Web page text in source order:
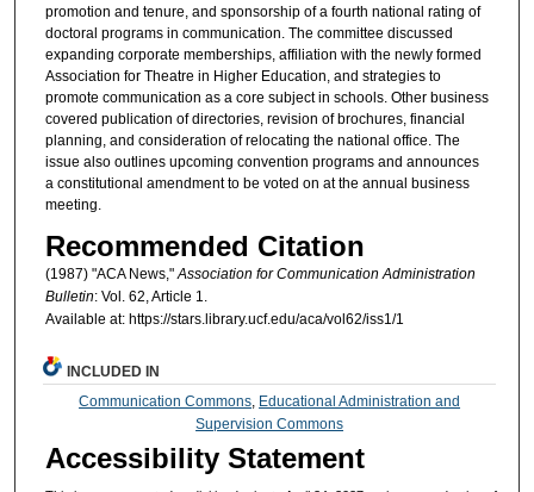
promotion and tenure, and sponsorship of a fourth national rating of
doctoral programs in communication. The committee discussed
expanding corporate memberships, affiliation with the newly formed
Association for Theatre in Higher Education, and strategies to
promote communication as a core subject in schools. Other business
covered publication of directories, revision of brochures, financial
planning, and consideration of relocating the national office. The
issue also outlines upcoming convention programs and announces
a constitutional amendment to be voted on at the annual business
meeting.
Recommended Citation
(1987) "ACA News,"Association for Communication Administration
Bulletin: Vol. 62, Article 1.
Available at: https://stars.library.ucf.edu/aca/vol62/iss1/1
INCLUDED IN
Communication Commons Educational Administration and
Supervision Commons
Accessibility Statement